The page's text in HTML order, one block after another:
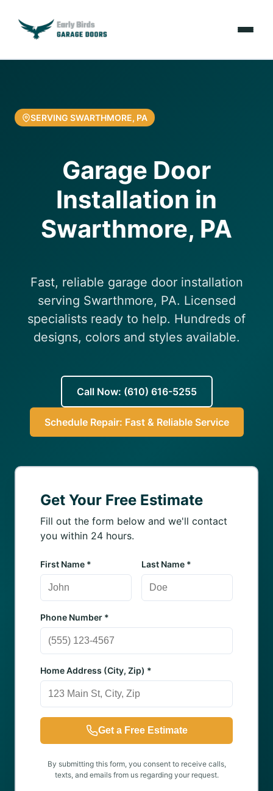
Services
Resources
About Us
Contact Us
(610) 616-5255
SERVING SWARTHMORE, PA
Garage Door
Installation in
Swarthmore, PA
Fast, reliable garage door installation
serving Swarthmore, PA. Licensed
specialists ready to help. Hundreds of
designs, colors and styles available.
Call Now: (610) 616-5255
Schedule Repair: Fast & Reliable Service
Get Your Free Estimate
Fill out the form below and we'll contact
you within 24 hours.
First Name * Last Name *
Phone Number *
Home Address (City, Zip) *
Get a Free Estimate
By submitting this form, you consent to receive calls,
texts, and emails from us regarding your request.